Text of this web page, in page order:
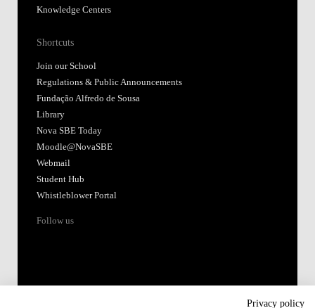
Knowledge Centers
Shortcuts
Join our School
Regulations & Public Announcements
Fundação Alfredo de Sousa
Library
Nova SBE Today
Moodle@NovaSBE
Webmail
Student Hub
Whistleblower Portal
Follow us
Privacy policy